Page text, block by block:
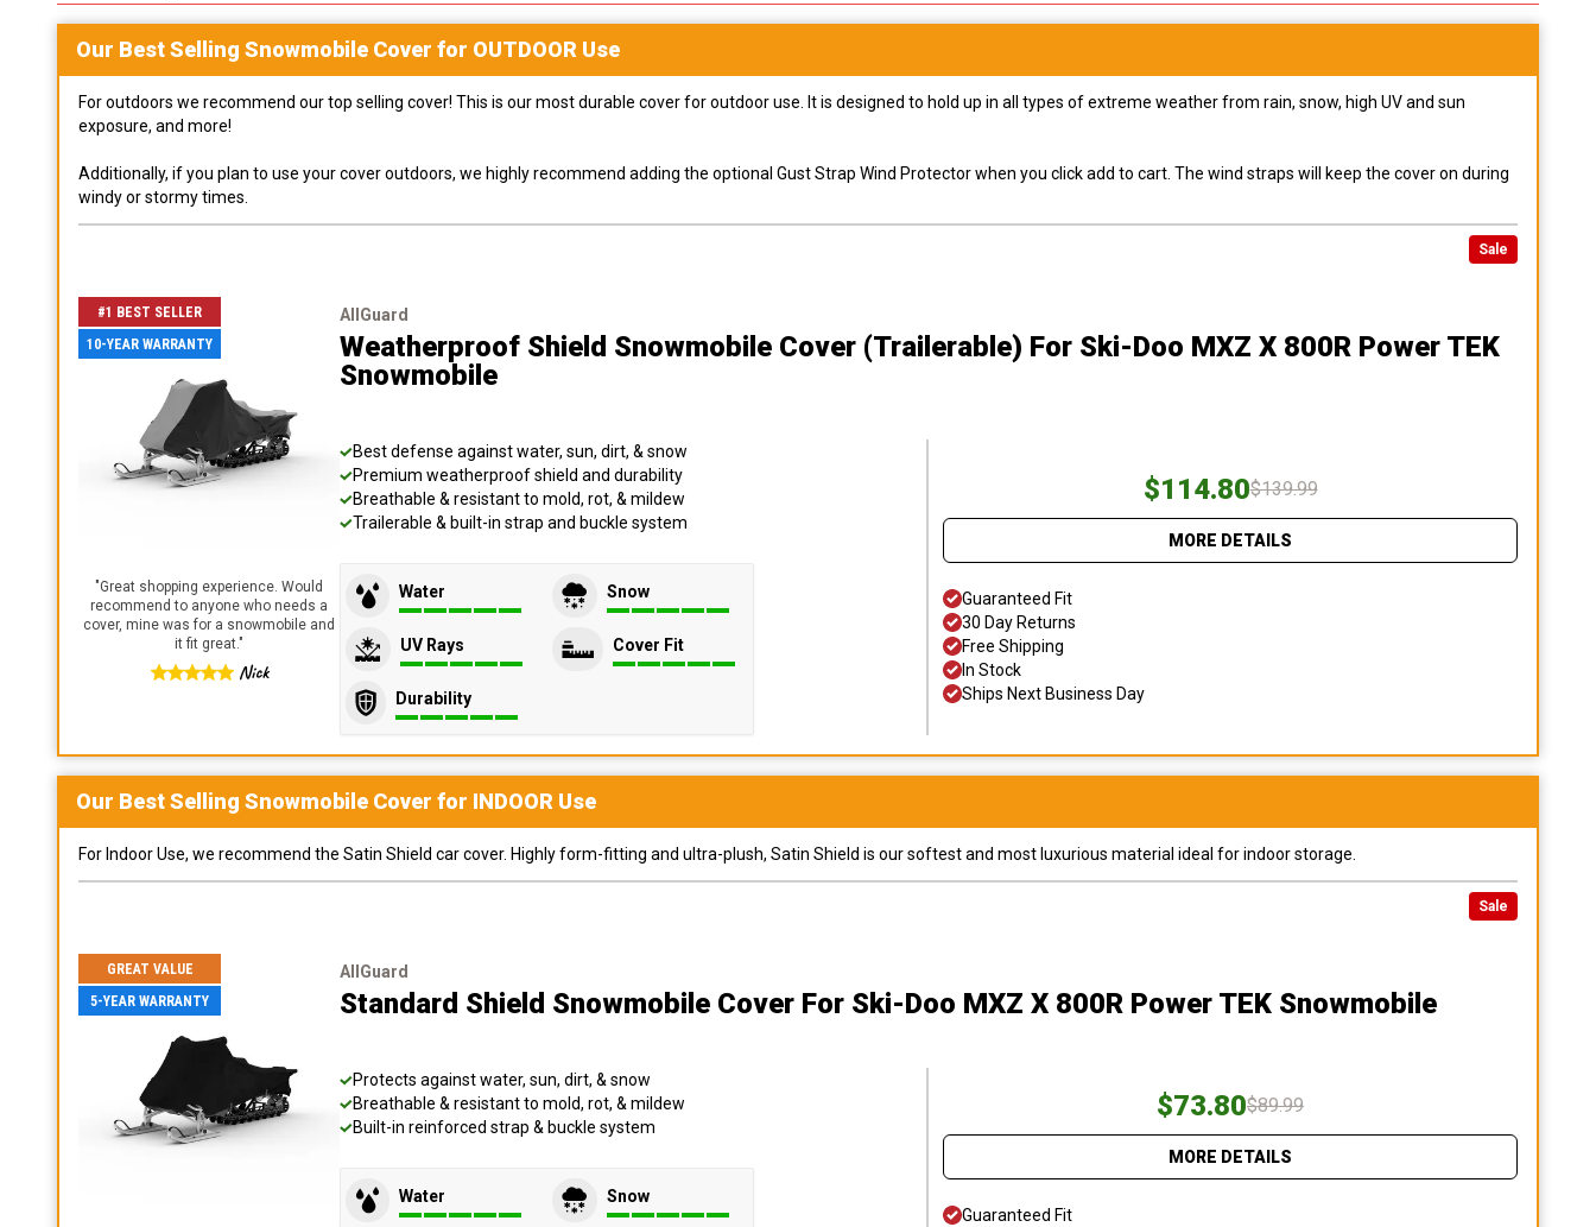
Our Best Selling Snowmobile Cover for OUTDOOR Use
For outdoors we recommend our top selling cover! This is our most durable cover for outdoor use. It is designed to hold up in all types of extreme weather from rain, snow, high UV and sun
exposure, and more!
Additionally, if you plan to use your cover outdoors, we highly recommend adding the optional Gust Strap Wind Protector when you click add to cart. The wind straps will keep the cover on during
windy or stormy times.
Sale
#1 BEST SELLER
10-YEAR WARRANTY
"Great shopping experience. Would
recommend to anyone who needs a
cover, mine was for a snowmobile and
it fit great."
Nick
AllGuard
Weatherproof Shield Snowmobile Cover (Trailerable) For Ski-Doo MXZ X 800R Power TEK
Snowmobile
Best defense against water, sun, dirt, & snow
Premium weatherproof shield and durability
Breathable & resistant to mold, rot, & mildew
Trailerable & built-in strap and buckle system
Water Snow
UV Rays Cover Fit
Durability
$114.80$139.99
MORE DETAILS
Guaranteed Fit
30 Day Returns
Free Shipping
In Stock
Ships Next Business Day
Our Best Selling Snowmobile Cover for INDOOR Use
For Indoor Use, we recommend the Satin Shield car cover. Highly form-fitting and ultra-plush, Satin Shield is our softest and most luxurious material ideal for indoor storage.
Sale
GREAT VALUE
5-YEAR WARRANTY
AllGuard
Standard Shield Snowmobile Cover For Ski-Doo MXZ X 800R Power TEK Snowmobile
Protects against water, sun, dirt, & snow
Breathable & resistant to mold, rot, & mildew
Built-in reinforced strap & buckle system
Water Snow
$73.80$89.99
MORE DETAILS
Guaranteed Fit